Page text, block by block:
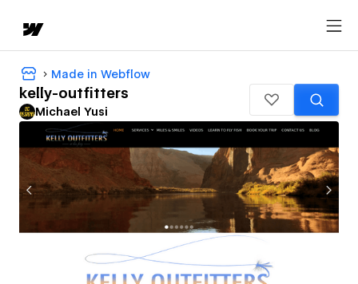
Made in Webflow
kelly-outfitters
Michael Yusi